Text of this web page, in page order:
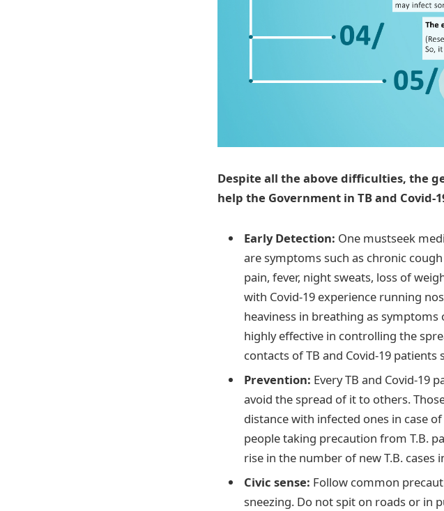
Despite all the above difficulties, the
help the Government in TB and Covid-
Early Detection: One mustseek
are symptoms such as chronic
pain, fever, night sweats, loss of
with Covid-19 experience running
heaviness in breathing as
highly effective in controlling the
contacts of TB and Covid-19 patients
Prevention: Every TB and Covid-19
avoid the spread of it to others.
distance with infected ones in case
people taking precaution from T.B.
rise in the number of new T.B. cases
Civic sense: Follow common
sneezing. Do not spit on roads or in